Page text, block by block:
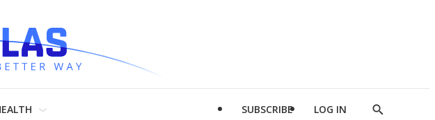
SUBSCRIBE LOG IN
Show